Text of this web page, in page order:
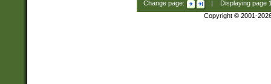
Change page: Displaying page
Copyright © 2001-